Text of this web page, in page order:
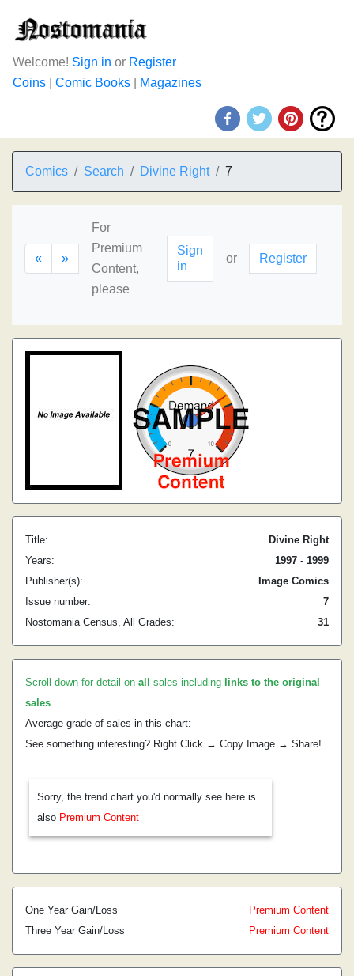
Welcome! Sign in or Register
Coins
Comic Books Magazines
Comics Search Divine Right 7
« »
For
Premium
Content,
please
Sign
in
or Register
Title:
Divine Right
Years:
1997 - 1999
Publisher(s):
Image Comics
Issue number:
7
Nostomania Census, All Grades:
31
Scroll down for detail on all sales including links to the original
sales.
Average grade of sales in this chart:
See something interesting? Right Click → Copy Image → Share!
Sorry, the trend chart you'd normally see here is
also Premium Content
One Year Gain/Loss
Premium Content
Three Year Gain/Loss
Premium Content